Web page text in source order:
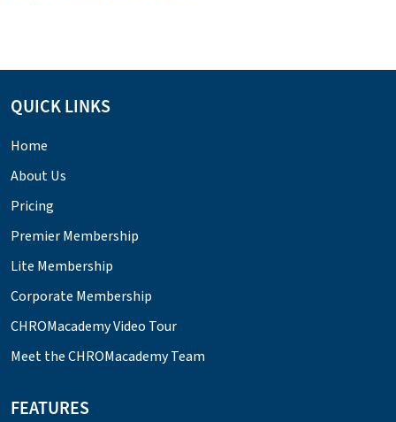
QUICK LINKS
Home
About Us
Pricing
Premier Membership
Lite Membership
Corporate Membership
CHROMacademy Video Tour
Meet the CHROMacademy Team
FEATURES